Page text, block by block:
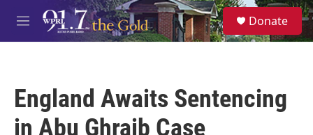
Skip to main content
M
e
S
e
a
Donate
England Awaits Sentencing
in Abu Ghraib Case